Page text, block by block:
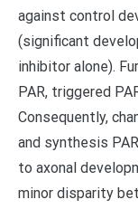
against control
(significant
inhibitor alone).
PAR, triggered
Consequently,
and synthesis
to axonal
minor disparity